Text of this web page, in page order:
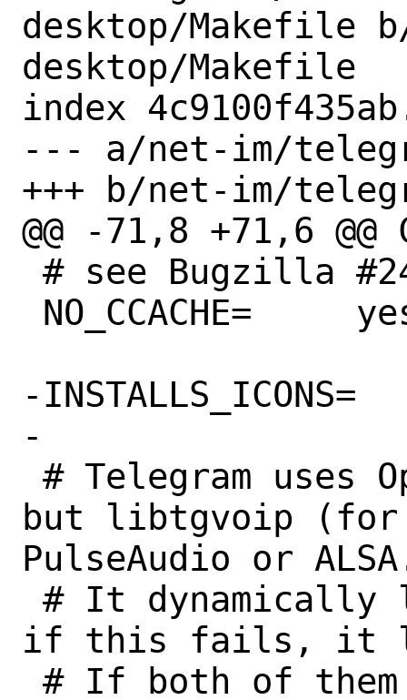
desktop/Makefile
desktop/Makefile
index
--- a/net-im/
+++ b/net-im/
@@ -71,8 +71,6 @@
-INSTALLS_ICONS=	yes
-
but libtgvoip (for
PulseAudio or
if this fails, it